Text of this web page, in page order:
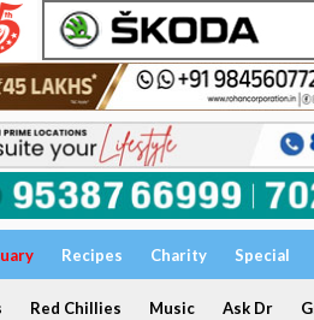
Recipes Charity Special
Red Chillies Music Ask Dr